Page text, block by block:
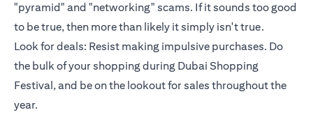
"pyramid" and "networking" scams. If it sounds too good
to be true, then more than likely it simply isn't true.
Look for deals: Resist making impulsive purchases. Do
the bulk of your shopping during Dubai Shopping
Festival, and be on the lookout for sales throughout the
year.